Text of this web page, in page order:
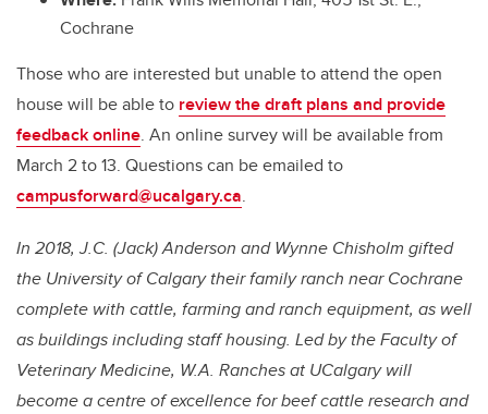
Cochrane
Those who are interested but unable to attend the open
house will be able to review the draft plans and provide
feedback online. An online survey will be available from
March 2 to 13. Questions can be emailed to
campusforward@ucalgary.ca.
In 2018, J.C. (Jack) Anderson and Wynne Chisholm gifted
the University of Calgary their family ranch near Cochrane
complete with cattle, farming and ranch equipment, as well
as buildings including staff housing. Led by the Faculty of
Veterinary Medicine, W.A. Ranches at UCalgary will
become a centre of excellence for beef cattle research and